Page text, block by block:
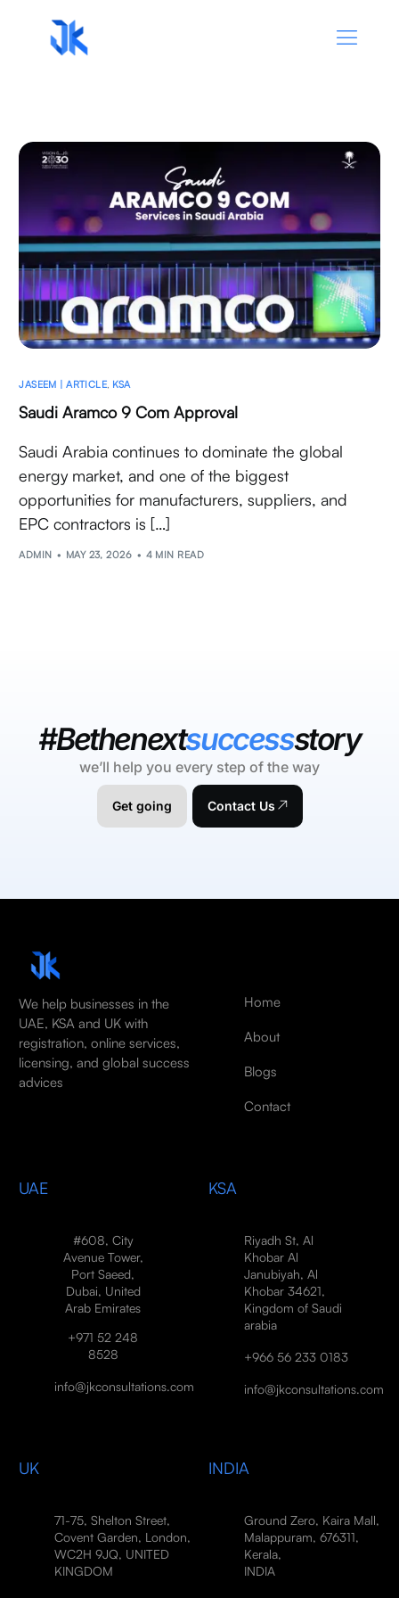
JASEEM | ARTICLE KSA
Saudi Aramco 9 Com Approval
Saudi Arabia continues to dominate the global
energy market, and one of the biggest
opportunities for manufacturers, suppliers, and
EPC contractors is […]
ADMIN MAY 23, 2026 4 MIN READ
#Bethenextsuccessstory
we’ll help you every step of the way
Get going Contact Us
We help businesses in the
UAE, KSA and UK with
registration, online services,
licensing, and global success
advices
Home
About
Blogs
Contact
UAE
#608, City
Avenue Tower,
Port Saeed,
Dubai, United
Arab Emirates
+971 52 248
8528
info@jkconsultations.com
KSA
Riyadh St, Al
Khobar Al
Janubiyah, Al
Khobar 34621,
Kingdom of Saudi
arabia
+966 56 233 0183
info@jkconsultations.com
UK
71-75, Shelton Street,
Covent Garden, London,
WC2H 9JQ, UNITED
KINGDOM
INDIA
Ground Zero, Kaira Mall,
Malappuram, 676311,
Kerala,
INDIA